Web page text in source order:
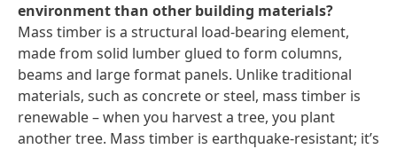
environment than other building materials?
Mass timber is a structural load-bearing element,
made from solid lumber glued to form columns,
beams and large format panels. Unlike traditional
materials, such as concrete or steel, mass timber is
renewable – when you harvest a tree, you plant
another tree. Mass timber is earthquake-resistant; it’s